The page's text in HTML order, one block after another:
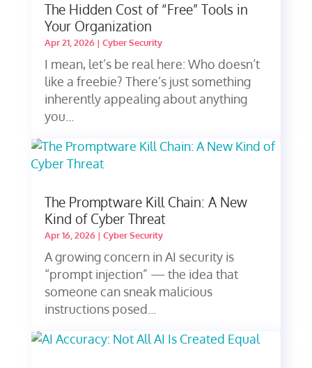
The Hidden Cost of “Free” Tools in
Your Organization
Apr 21, 2026| Cyber Security
I mean, let’s be real here: Who doesn’t
like a freebie? There’s just something
inherently appealing about anything
you...
The Promptware Kill Chain: A New
Kind of Cyber Threat
Apr 16, 2026| Cyber Security
A growing concern in AI security is
“prompt injection” — the idea that
someone can sneak malicious
instructions posed...